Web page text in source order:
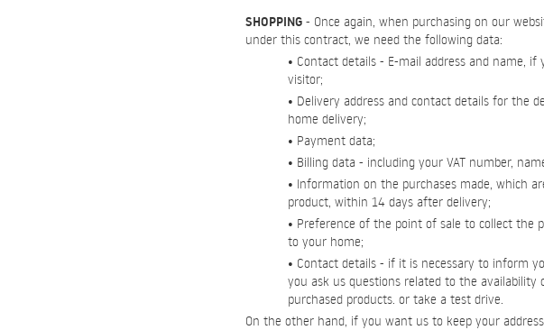
SHOPPING - Once again, when purchasing on our
under this contract, we need the following data:
• Contact details - E-mail address and name,
visitor;
• Delivery address and contact details for the
home delivery;
• Payment data;
• Billing data - including your VAT number,
• Information on the purchases made, which
product, within 14 days after delivery;
• Preference of the point of sale to collect the
to your home;
• Contact details - if it is necessary to inform
you ask us questions related to the availability
purchased products. or take a test drive.
On the other hand, if you want us to keep your